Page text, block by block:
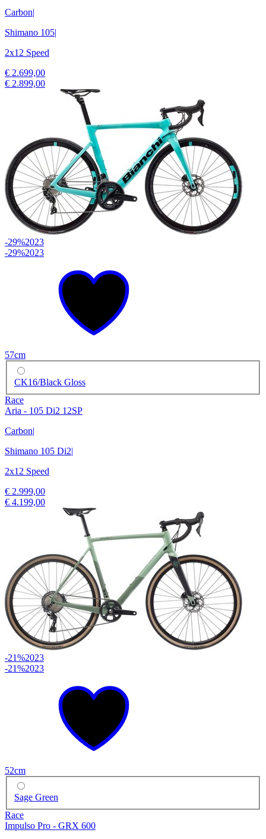
Carbon|
Shimano 105|
2x12 Speed
€ 2.699,00
€ 2.899,00
-29%2023
-29%2023
57cm
CK16/Black Gloss
Race
Aria - 105 Di2 12SP
Carbon|
Shimano 105 Di2|
2x12 Speed
€ 2.999,00
€ 4.199,00
-21%2023
-21%2023
52cm
Sage Green
Race
Impulso Pro - GRX 600